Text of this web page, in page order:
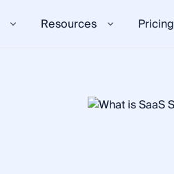
Resources Pricing